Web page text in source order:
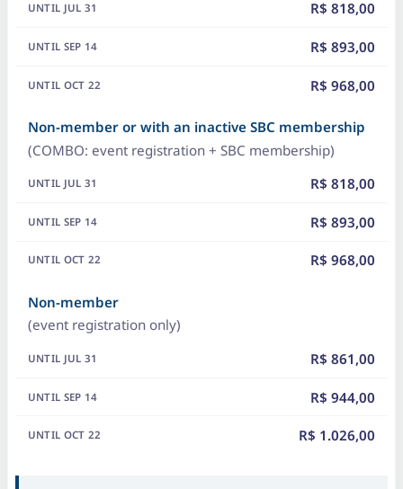
R$ 818,00
R$ 893,00
R$ 968,00
Non-member or with an inactive SBC membership
(COMBO: event registration + SBC membership)
R$ 818,00
R$ 893,00
R$ 968,00
Non-member
(event registration only)
R$ 861,00
R$ 944,00
R$ 1.026,00